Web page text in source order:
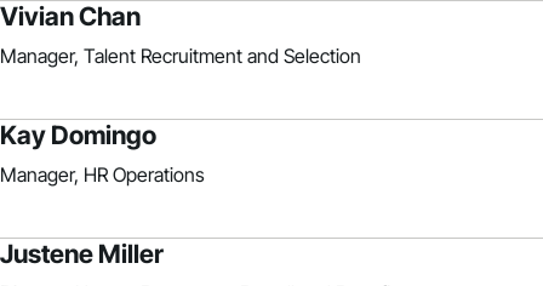
Vivian Chan
Manager, Talent Recruitment and Selection
Kay Domingo
Manager, HR Operations
Justene Miller